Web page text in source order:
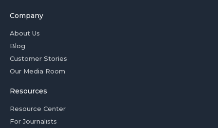
Company
About Us
Blog
Customer Stories
Our Media Room
Resources
Resource Center
For Journalists